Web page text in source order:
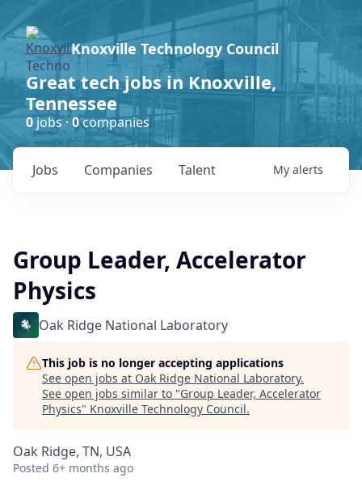
Knoxville Technology Council
Great tech jobs in Knoxville,
Tennessee
0jobs ·0companies
Jobs Companies Talent My alerts
Group Leader, Accelerator
Physics
Oak Ridge National Laboratory
This job is no longer accepting applications
See open jobs at Oak Ridge National Laboratory.
See open jobs similar to "Group Leader, Accelerator
Physics" Knoxville Technology Council.
Oak Ridge, TN, USA
Posted 6+ months ago